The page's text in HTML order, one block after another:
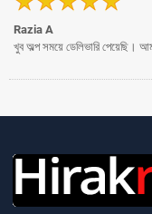
Razia A
খুব অল্প সময়ে ডেলিভারি পেয়েছি।